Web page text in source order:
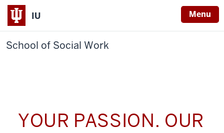
IU Menu
School of Social Work
YOUR PASSION. OUR